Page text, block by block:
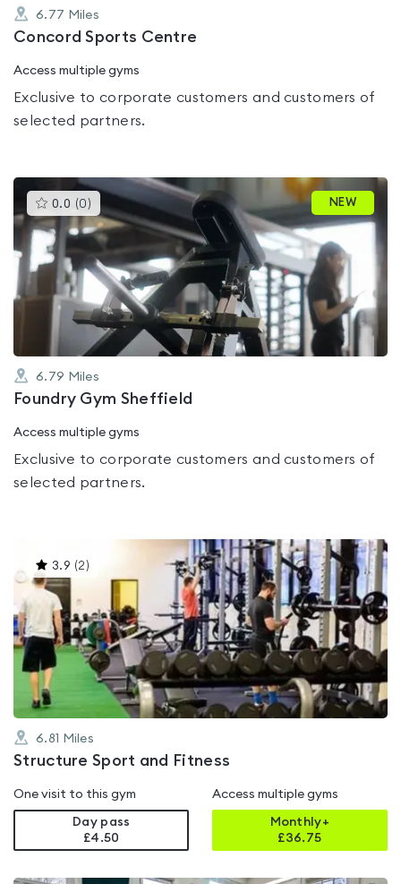
6.77 Miles
Concord Sports Centre
Access multiple gyms
Exclusive to corporate customers and customers of
selected partners.
0.0 (0 )This
gyms
is
rated
0.0
out
of
5
NEW
6.79 Miles
Foundry Gym Sheffield
Access multiple gyms
Exclusive to corporate customers and customers of
selected partners.
3.9 (2 )This
rated
3.9
out
of
5
6.81 Miles
Structure Sport and Fitness
One visit to this gym
Day pass
£4.50
Access multiple gyms
Monthly+
£36.75